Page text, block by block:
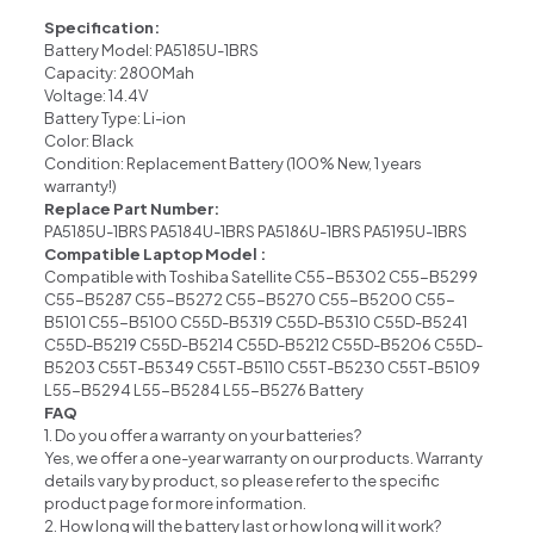
Specification:
Battery Model: PA5185U-1BRS
Capacity: 2800Mah
Voltage: 14.4V
Battery Type: Li-ion
Color: Black
Condition: Replacement Battery (100% New, 1 years
warranty!)
Replace Part Number:
PA5185U-1BRS PA5184U-1BRS PA5186U-1BRS PA5195U-1BRS
Compatible Laptop Model :
Compatible with Toshiba Satellite C55-B5302 C55-B5299
C55-B5287 C55-B5272 C55-B5270 C55-B5200 C55-
B5101 C55-B5100 C55D-B5319 C55D-B5310 C55D-B5241
C55D-B5219 C55D-B5214 C55D-B5212 C55D-B5206 C55D-
B5203 C55T-B5349 C55T-B5110 C55T-B5230 C55T-B5109
L55-B5294 L55-B5284 L55-B5276 Battery
FAQ
1. Do you offer a warranty on your batteries?
Yes, we offer a one-year warranty on our products. Warranty
details vary by product, so please refer to the specific
product page for more information.
2. How long will the battery last or how long will it work?